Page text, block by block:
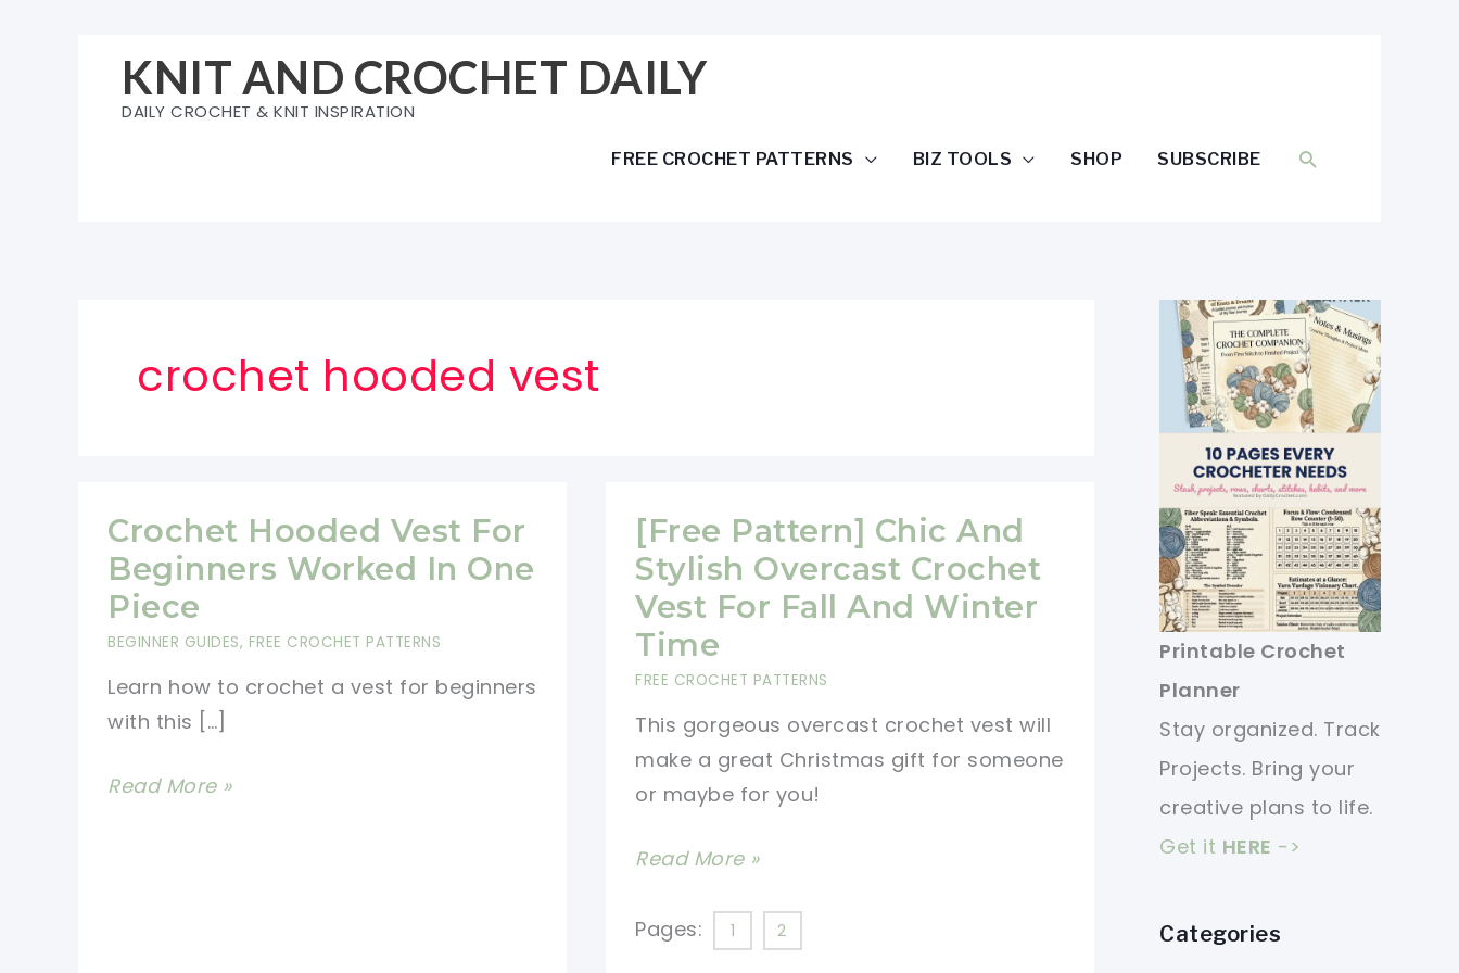
KNIT AND CROCHET DAILY
DAILY CROCHET & KNIT INSPIRATION
FREE CROCHET PATTERNS BIZ TOOLS SHOP SUBSCRIBE SEARCH
crochet hooded vest
Crochet Hooded Vest For
Beginners Worked In One
Piece
BEGINNER GUIDES, FREE CROCHET PATTERNS
Learn how to crochet a vest for beginners
with this […]
Crochet
Read More »
[Free Pattern] Chic And
Stylish Overcast Crochet
Vest For Fall And Winter
Time
FREE CROCHET PATTERNS
This gorgeous overcast crochet vest will
make a great Christmas gift for someone
or maybe for you!
[Free
Chic
Read More »
Pages: 1 2
Printable Crochet
Planner
Stay organized. Track
Projects. Bring your
creative plans to life.
Get it HERE ->
Categories